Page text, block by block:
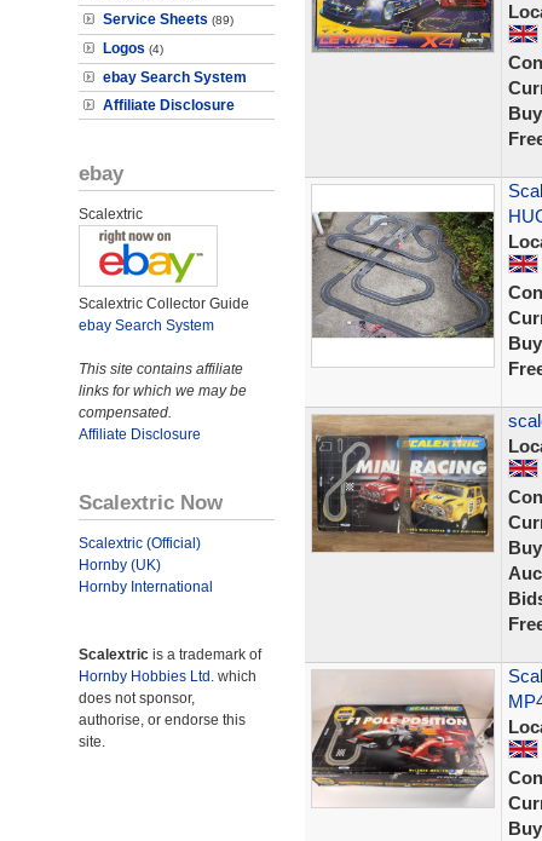
Service Sheets (89)
Logos (4)
ebay Search System
Affiliate Disclosure
ebay
Scalextric
Scalextric Collector Guide
ebay Search System
This site contains affiliate
links for which we may be
compensated.
Affiliate Disclosure
Scalextric Now
Scalextric (Official)
Hornby (UK)
Hornby International
Scalextric is a trademark of
Hornby Hobbies Ltd. which
does not sponsor,
authorise, or endorse this
site.